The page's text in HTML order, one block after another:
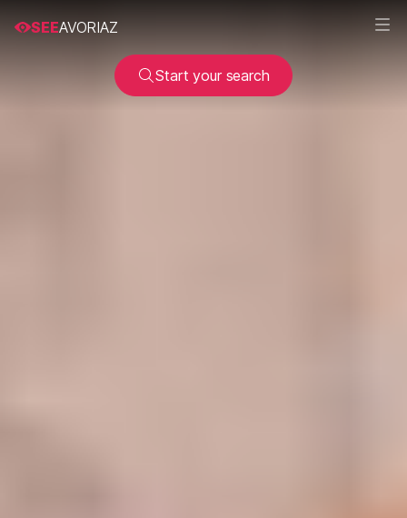
SEEAVORIAZ
Start your search